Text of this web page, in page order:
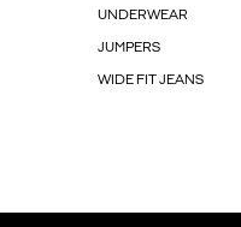
UNDERWEAR
JUMPERS
WIDE FIT JEANS